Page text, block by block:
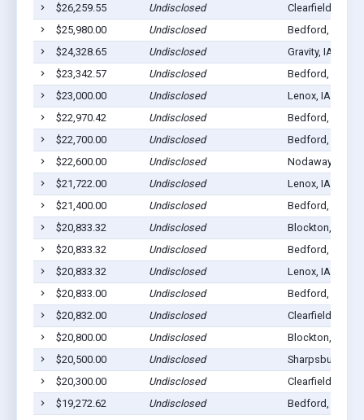
$26,259.55
Undisclosed
Clearfield, IA
$25,980.00
Undisclosed
Bedford, IA
$24,328.65
Undisclosed
Gravity, IA 50848
$23,342.57
Undisclosed
Bedford, IA
$23,000.00
Undisclosed
Lenox, IA 50851
$22,970.42
Undisclosed
Bedford, IA
$22,700.00
Undisclosed
Bedford, IA
$22,600.00
Undisclosed
Nodaway, IA
$21,722.00
Undisclosed
Lenox, IA 50851
$21,400.00
Undisclosed
Bedford, IA
$20,833.32
Undisclosed
Blockton, IA
$20,833.32
Undisclosed
Bedford, IA
$20,833.32
Undisclosed
Lenox, IA 50851
$20,833.00
Undisclosed
Bedford, IA
$20,832.00
Undisclosed
Clearfield, IA
$20,800.00
Undisclosed
Blockton, IA
$20,500.00
Undisclosed
Sharpsburg, IA
$20,300.00
Undisclosed
Clearfield, IA
$19,272.62
Undisclosed
Bedford, IA